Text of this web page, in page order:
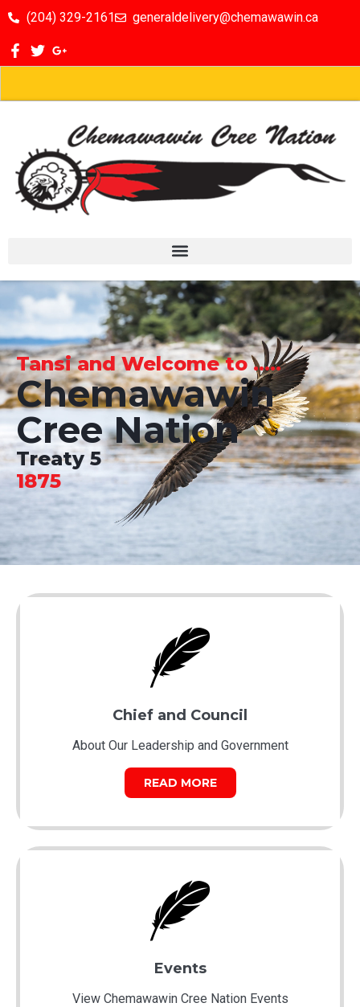
(204) 329-2161 generaldelivery@chemawawin.ca
Tansi and Welcome to .....
Chemawawin
Cree Nation
Treaty 5
1875
Chief and Council
About Our Leadership and Government
READ MORE
Events
View Chemawawin Cree Nation Events